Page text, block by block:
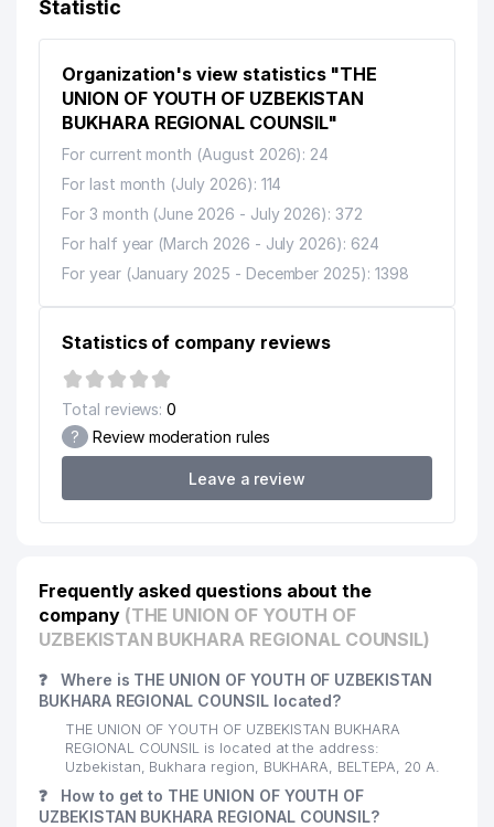
Statistic
Organization's view statistics "THE
UNION OF YOUTH OF UZBEKISTAN
BUKHARA REGIONAL COUNSIL"
For current month (August 2026): 24
For last month (July 2026): 114
For 3 month (June 2026 - July 2026): 372
For half year (March 2026 - July 2026): 624
For year (January 2025 - December 2025): 1398
Statistics of company reviews
Total reviews: 0
? Review moderation rules
Leave a review
Frequently asked questions about the
company (THE UNION OF YOUTH OF
UZBEKISTAN BUKHARA REGIONAL COUNSIL)
❓
Where is THE UNION OF YOUTH OF UZBEKISTAN
BUKHARA REGIONAL COUNSIL located?
THE UNION OF YOUTH OF UZBEKISTAN BUKHARA
REGIONAL COUNSIL is located at the address:
Uzbekistan, Bukhara region, BUKHARA, BELTEPA, 20 А.
❓
How to get to THE UNION OF YOUTH OF
UZBEKISTAN BUKHARA REGIONAL COUNSIL?